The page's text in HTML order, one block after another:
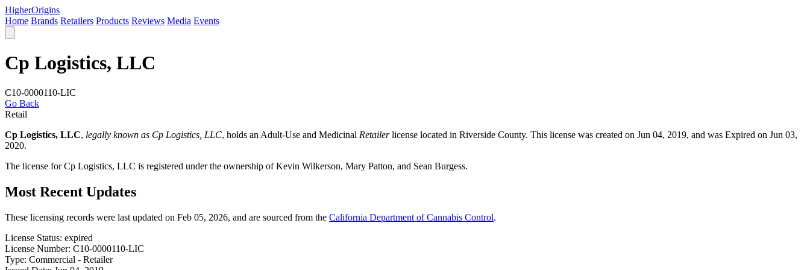
HigherOrigins
Home Brands Retailers Products Reviews Media Events
Cp Logistics, LLC
C10-0000110-LIC
Go Back
Retail
Cp Logistics, LLC, legally known as Cp Logistics, LLC, holds an Adult-Use and Medicinal Retailerlicense located in Riverside County. This license was created on Jun 04, 2019, and was Expired on Jun 03,
2020.
The license for Cp Logistics, LLC is registered under the ownership of Kevin Wilkerson, Mary Patton, and Sean Burgess.
Most Recent Updates
These licensing records were last updated on Feb 05, 2026, and are sourced from the California Department of Cannabis Control.
License Status: expired
License Number: C10-0000110-LIC
Type: Commercial - Retailer